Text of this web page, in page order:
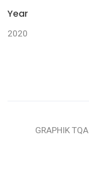
Year
2020
GRAPHIK